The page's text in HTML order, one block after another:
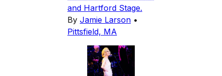
and Hartford Stage.
By Jamie Larson •
Pittsfield, MA